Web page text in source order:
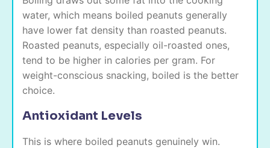
water, which means boiled peanuts generally
have lower fat density than roasted peanuts.
Roasted peanuts, especially oil-roasted ones,
tend to be higher in calories per gram. For
weight-conscious snacking, boiled is the better
choice.
Antioxidant Levels
This is where boiled peanuts genuinely win.